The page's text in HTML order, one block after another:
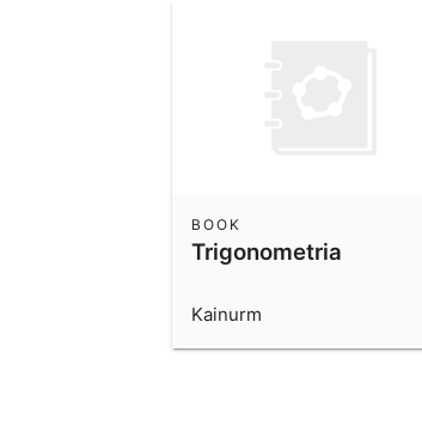
Trigonometria
BOOK
Kainurm